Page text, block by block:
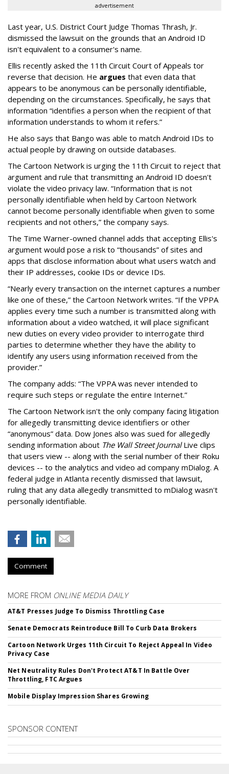
advertisement
Last year, U.S. District Court Judge Thomas Thrash, Jr.
dismissed the lawsuit on the grounds that an Android ID
isn't equivalent to a consumer's name.
Ellis recently asked the 11th Circuit Court of Appeals tor
reverse that decision. He argues that even data that
appears to be anonymous can be personally identifiable,
depending on the circumstances. Specifically, he says that
information “identifies a person when the recipient of that
information understands to whom it refers.”
He also says that Bango was able to match Android IDs to
actual people by drawing on outside databases.
The Cartoon Network is urging the 11th Circuit to reject that
argument and rule that transmitting an Android ID doesn't
violate the video privacy law. “Information that is not
personally identifiable when held by Cartoon Network
cannot become personally identifiable when given to some
recipients and not others,” the company says.
The Time Warner-owned channel adds that accepting Ellis's
argument would pose a risk to “thousands” of sites and
apps that disclose information about what users watch and
their IP addresses, cookie IDs or device IDs.
“Nearly every transaction on the internet captures a number
like one of these,” the Cartoon Network writes. “If the VPPA
applies every time such a number is transmitted along with
information about a video watched, it will place significant
new duties on every video provider to interrogate third
parties to determine whether they have the ability to
identify any users using information received from the
provider.”
The company adds: “The VPPA was never intended to
require such steps or regulate the entire Internet.”
The Cartoon Network isn't the only company facing litigation
for allegedly transmitting device identifiers or other
“anonymous” data. Dow Jones also was sued for allegedly
sending information about The Wall Street JournalLive clips
that users view -- along with the serial number of their Roku
devices -- to the analytics and video ad company mDialog. A
federal judge in Atlanta recently dismissed that lawsuit,
ruling that any data allegedly transmitted to mDialog wasn't
personally identifiable.
Comment
MORE FROM ONLINE MEDIA DAILY
AT&T Presses Judge To Dismiss Throttling Case
Senate Democrats Reintroduce Bill To Curb Data Brokers
Cartoon Network Urges 11th Circuit To Reject Appeal In Video
Privacy Case
Net Neutrality Rules Don't Protect AT&T In Battle Over
Throttling, FTC Argues
Mobile Display Impression Shares Growing
SPONSOR CONTENT